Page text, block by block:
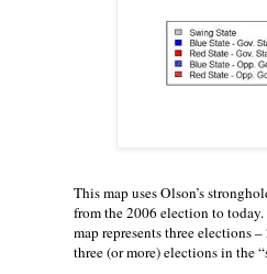
This map uses Olson’s
from the 2006 election to
map represents three elections
three (or more) elections in the